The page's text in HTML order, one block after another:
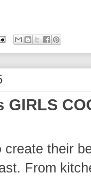
GIRLS
create their
From